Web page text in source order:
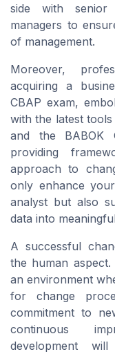
side with senior
managers to
of management.
Moreover,
acquiring a
CBAP exam,
with the latest tools
and the BABOK
providing
approach to
only enhance
analyst but also
data into
A successful
the human
an environment
for change
commitment to
continuous
development